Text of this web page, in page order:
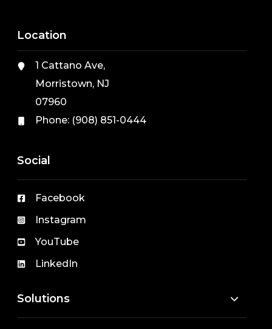
Location
1 Cattano Ave,
Morristown, NJ
07960
Phone: (908) 851-0444
Social
Facebook
Instagram
YouTube
LinkedIn
Solutions